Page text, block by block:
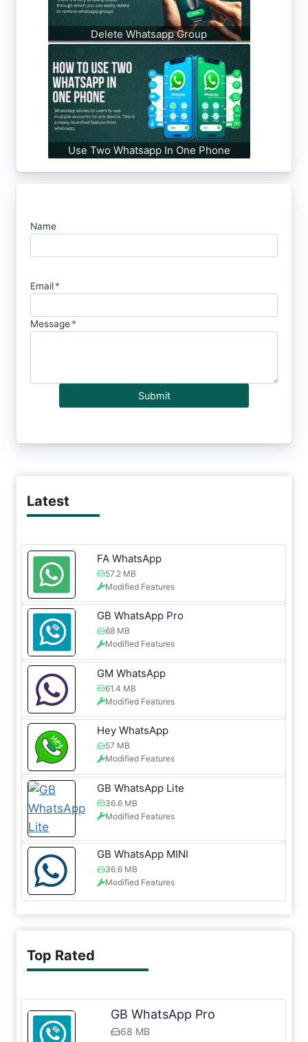
Delete Whatsapp Group
Use Two Whatsapp In One Phone
Name
Email*
Message*
Submit
Latest
FA WhatsApp
57.2 MB
Modified Features
GB WhatsApp Pro
68 MB
Modified Features
GM WhatsApp
61.4 MB
Modified Features
Hey WhatsApp
57 MB
Modified Features
GB WhatsApp Lite
36.6 MB
Modified Features
GB WhatsApp MINI
36.6 MB
Modified Features
Top Rated
GB WhatsApp Pro
68 MB